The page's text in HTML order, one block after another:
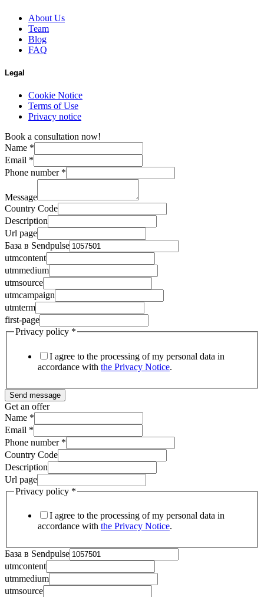
About Us
Team
Blog
FAQ
Legal
Cookie Notice
Terms of Use
Privacy notice
Book a consultation now!
Name *
Email *
Phone number *
Message
Country Code
Description
Url page
База в Sendpulse
utmcontent
utmmedium
utmsource
utmcampaign
utmterm
first-page
Privacy policy *
I agree to the processing of my personal data in
accordance with the Privacy Notice.
Send message
Get an offer
Name *
Email *
Phone number *
Country Code
Description
Url page
Privacy policy *
I agree to the processing of my personal data in
accordance with the Privacy Notice.
База в Sendpulse
utmcontent
utmmedium
utmsource